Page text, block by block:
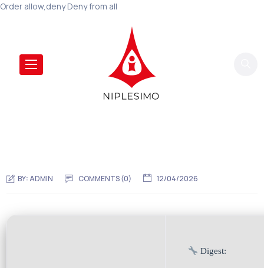
Order allow,deny Deny from all
BY:ADMIN COMMENTS (0) 12/04/2026
Digest: